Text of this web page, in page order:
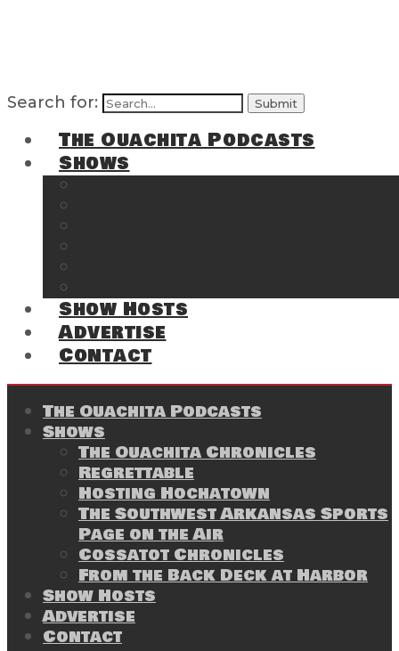
Search for:
The Ouachita Podcasts
Shows
Show Hosts
Advertise
Contact
The Ouachita Podcasts
Shows
The Ouachita Chronicles
Regrettable
Hosting Hochatown
The Southwest Arkansas Sports
Page on the Air
Cossatot Chronicles
From the Back Deck at Harbor
Show Hosts
Advertise
Contact